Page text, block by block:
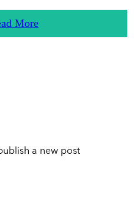
More
a new post